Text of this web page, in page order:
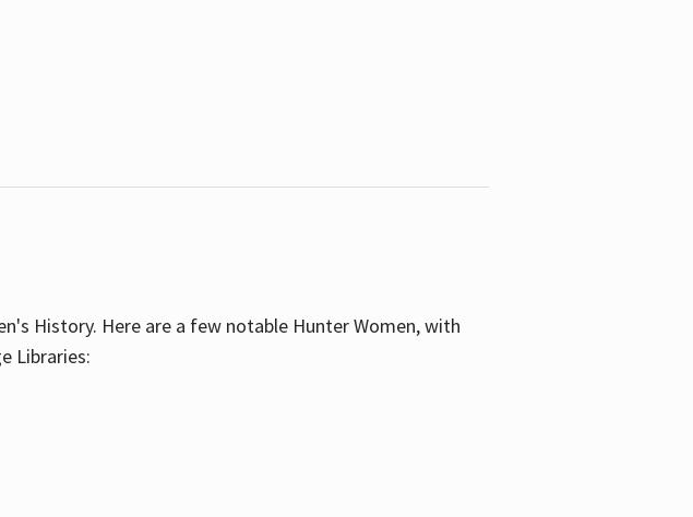
History. Here are a few notable Hunter Women, with
Libraries: